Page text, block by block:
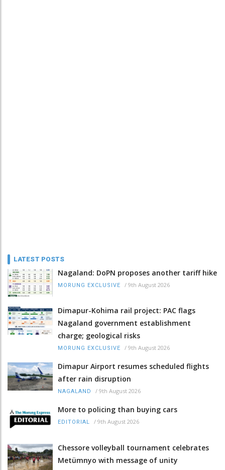
LATEST POSTS
Nagaland: DoPN proposes another tariff hike
MORUNG EXCLUSIVE / 9th August 2026
Dimapur-Kohima rail project: PAC flags
Nagaland government establishment
charge; geological risks
MORUNG EXCLUSIVE / 9th August 2026
Dimapur Airport resumes scheduled flights
after rain disruption
NAGALAND / 9th August 2026
More to policing than buying cars
EDITORIAL / 9th August 2026
Chessore volleyball tournament celebrates
Metümnyo with message of unity